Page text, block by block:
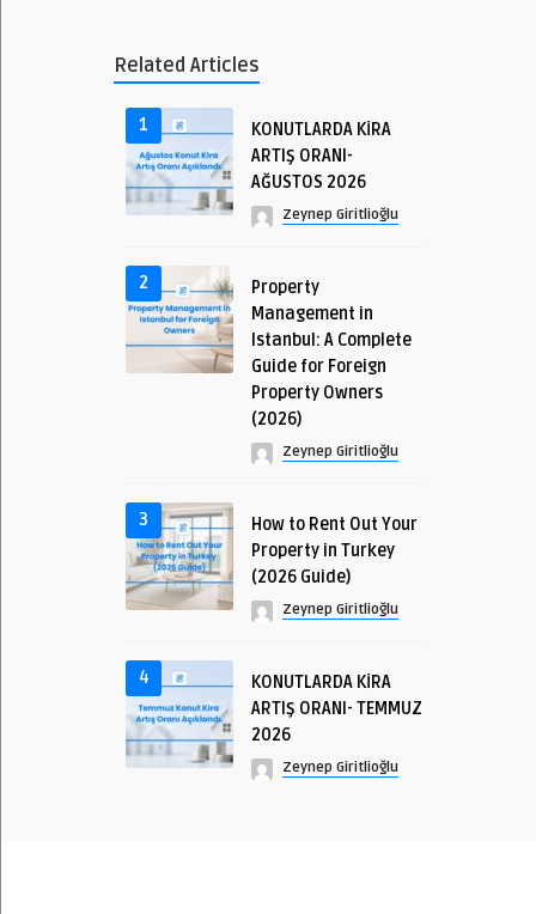
Related Articles
1
KONUTLARDA KİRA
ARTIŞ ORANI-
AĞUSTOS 2026
Zeynep Giritlioğlu
2
Property
Management in
Istanbul: A Complete
Guide for Foreign
Property Owners
(2026)
Zeynep Giritlioğlu
3
How to Rent Out Your
Property in Turkey
(2026 Guide)
Zeynep Giritlioğlu
4
KONUTLARDA KİRA
ARTIŞ ORANI- TEMMUZ
2026
Zeynep Giritlioğlu